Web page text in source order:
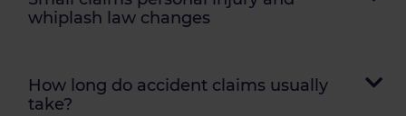
whiplash law changes
How long do accident claims usually
take?